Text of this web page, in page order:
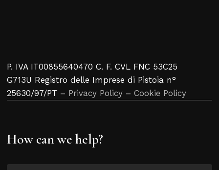
P. IVA IT00855640470 C. F. CVL FNC 53C25
G713U Registro delle Imprese di Pistoia n°
25630/97/PT – Privacy Policy – Cookie Policy
How can we help?